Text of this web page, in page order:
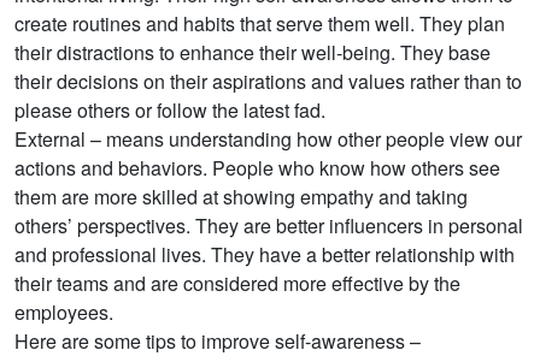
create routines and habits that serve them well. They plan
their distractions to enhance their well-being. They base
their decisions on their aspirations and values rather than to
please others or follow the latest fad.
External – means understanding how other people view our
actions and behaviors. People who know how others see
them are more skilled at showing empathy and taking
others’ perspectives. They are better influencers in personal
and professional lives. They have a better relationship with
their teams and are considered more effective by the
employees.
Here are some tips to improve self-awareness –